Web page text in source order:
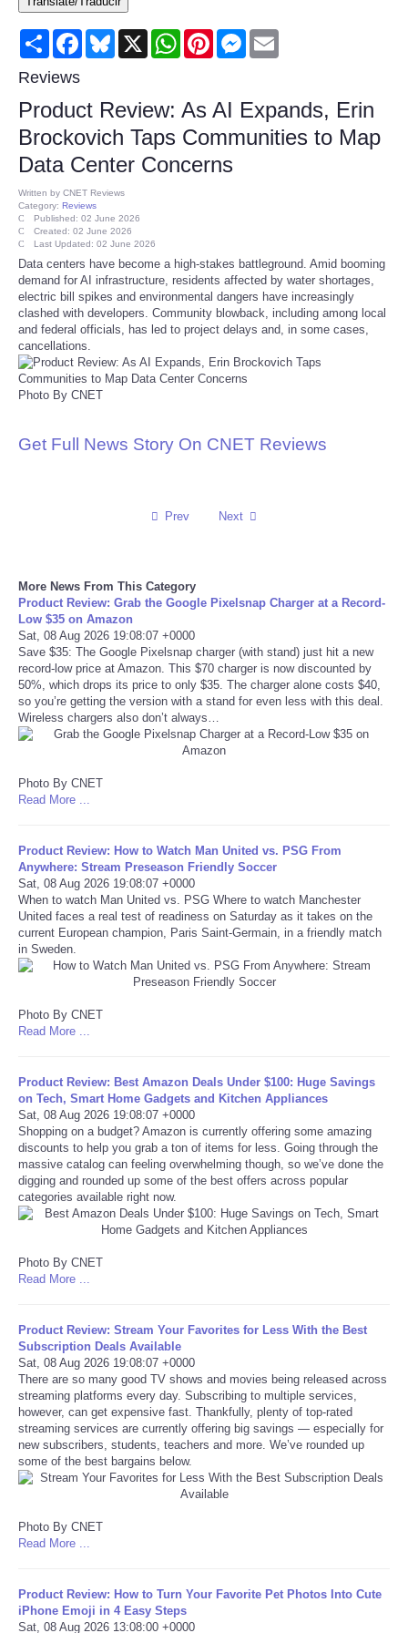
Consumer
Consumer Affairs Recalls
Food & Drug Recalls
Product Safety News
Entertainment
Health
Pets
Politics
Press Releases
Reviews
Technology
Travel
USA
NOTICIAS
Portada de Noticias
America Latina
Ciencia
EEUU
Especiales
Internacionales
Negocios
Salud
Tecnologia
CATEGORIES
CARTOONS
CONTACT
SHOPPING
Share FacebookBluesky
X WhatsAppPinterestMessenger
Reviews
Product Review: As AI Expands, Erin
Brockovich Taps Communities to Map
Data Center Concerns
Written by CNET Reviews
Category: Reviews
Published: 02 June 2026
Created: 02 June 2026
Last Updated: 02 June 2026
Data centers have become a high-stakes battleground. Amid booming
demand for AI infrastructure, residents affected by water shortages,
electric bill spikes and environmental dangers have increasingly
clashed with developers. Community blowback, including among local
and federal officials, has led to project delays and, in some cases,
cancellations.
Photo By CNET
Get Full News Story On CNET Reviews
Prev Next
More News From This Category
Product Review: Grab the Google Pixelsnap Charger at a Record-
Low $35 on Amazon
Sat, 08 Aug 2026 19:08:07 +0000
Save $35: The Google Pixelsnap charger (with stand) just hit a new
record-low price at Amazon. This $70 charger is now discounted by
50%, which drops its price to only $35. The charger alone costs $40,
so you’re getting the version with a stand for even less with this deal.
Wireless chargers also don’t always…
Photo By CNET
Read More ...
Product Review: How to Watch Man United vs. PSG From
Anywhere: Stream Preseason Friendly Soccer
Sat, 08 Aug 2026 19:08:07 +0000
When to watch Man United vs. PSG Where to watch Manchester
United faces a real test of readiness on Saturday as it takes on the
current European champion, Paris Saint-Germain, in a friendly match
in Sweden.
Photo By CNET
Read More ...
Product Review: Best Amazon Deals Under $100: Huge Savings
on Tech, Smart Home Gadgets and Kitchen Appliances
Sat, 08 Aug 2026 19:08:07 +0000
Shopping on a budget? Amazon is currently offering some amazing
discounts to help you grab a ton of items for less. Going through the
massive catalog can feeling overwhelming though, so we’ve done the
digging and rounded up some of the best offers across popular
categories available right now.
Photo By CNET
Read More ...
Product Review: Stream Your Favorites for Less With the Best
Subscription Deals Available
Sat, 08 Aug 2026 19:08:07 +0000
There are so many good TV shows and movies being released across
streaming platforms every day. Subscribing to multiple services,
however, can get expensive fast. Thankfully, plenty of top-rated
streaming services are currently offering big savings — especially for
new subscribers, students, teachers and more. We’ve rounded up
some of the best bargains below.
Photo By CNET
Read More ...
Product Review: How to Turn Your Favorite Pet Photos Into Cute
iPhone Emoji in 4 Easy Steps
Sat, 08 Aug 2026 13:08:00 +0000